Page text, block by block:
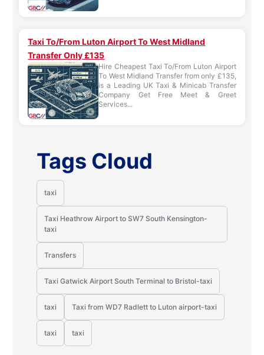
Taxi To/From Luton Airport To West Midland
Transfer Only £135
Hire Cheapest Taxi To/From Luton Airport
To West Midland Transfer from only £135,
is a Leading UK Taxi & Minicab Transfer
Company Get Free Meet & Greet
Services...
Tags Cloud
taxi
Taxi Heathrow Airport to SW7 South Kensington-
taxi
Transfers
Taxi Gatwick Airport South Terminal to Bristol-taxi
taxi Taxi from WD7 Radlett to Luton airport-taxi
taxi taxi